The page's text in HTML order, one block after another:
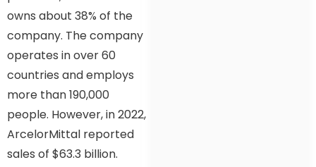
owns about 38% of the
company. The company
operates in over 60
countries and employs
more than 190,000
people. However, in 2022,
ArcelorMittal reported
sales of $63.3 billion.